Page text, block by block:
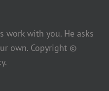
work with you. He asks
own. Copyright ©